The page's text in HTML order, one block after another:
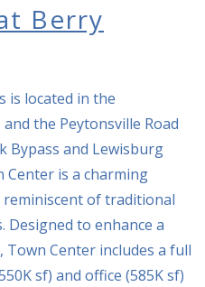
Berry
is located in the
the Peytonsville Road
Bypass and Lewisburg
Center is a charming
of traditional
to enhance a
Center includes a full
sf) and office (585K sf)